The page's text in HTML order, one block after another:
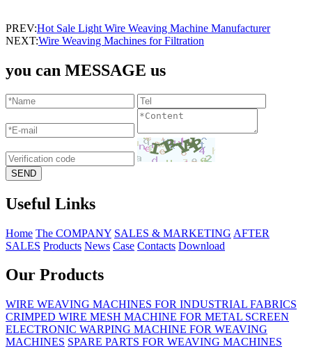
PREV:Hot Sale Light Wire Weaving Machine Manufacturer
NEXT:Wire Weaving Machines for Filtration
you can MESSAGE us
Useful Links
Home The COMPANY SALES & MARKETING AFTER
SALES Products News Case Contacts Download
Our Products
WIRE WEAVING MACHINES FOR INDUSTRIAL FABRICS
CRIMPED WIRE MESH MACHINE FOR METAL SCREEN
ELECTRONIC WARPING MACHINE FOR WEAVING
MACHINES SPARE PARTS FOR WEAVING MACHINES